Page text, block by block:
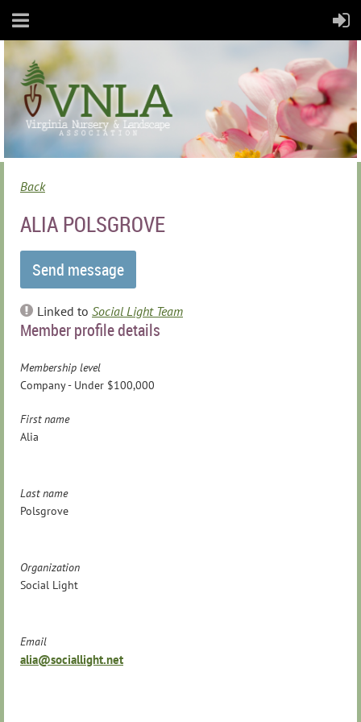
Back
ALIA POLSGROVE
Linked to Social Light Team
Member profile details
Membership level
Company - Under $100,000
First name
Alia
Last name
Polsgrove
Organization
Social Light
Email
alia@sociallight.net